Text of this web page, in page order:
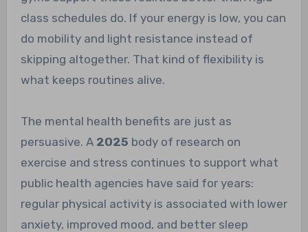
class schedules do. If your energy is low, you can
do mobility and light resistance instead of
skipping altogether. That kind of flexibility is
what keeps routines alive.
The mental health benefits are just as
persuasive. A 2025 body of research on
exercise and stress continues to support what
public health agencies have said for years:
regular physical activity is associated with lower
anxiety, improved mood, and better sleep